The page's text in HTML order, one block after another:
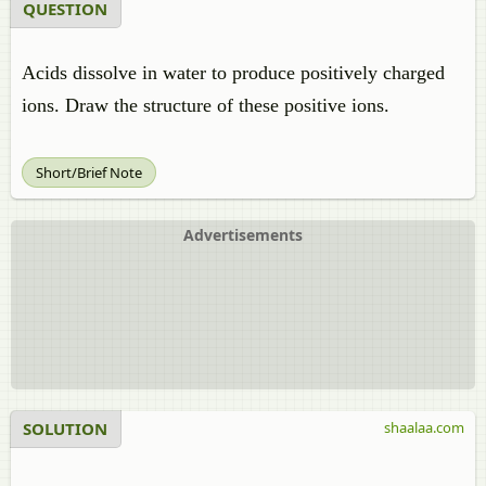
QUESTION
Acids dissolve in water to produce positively charged
ions. Draw the structure of these positive ions.
Short/Brief Note
Advertisements
SOLUTION shaalaa.com